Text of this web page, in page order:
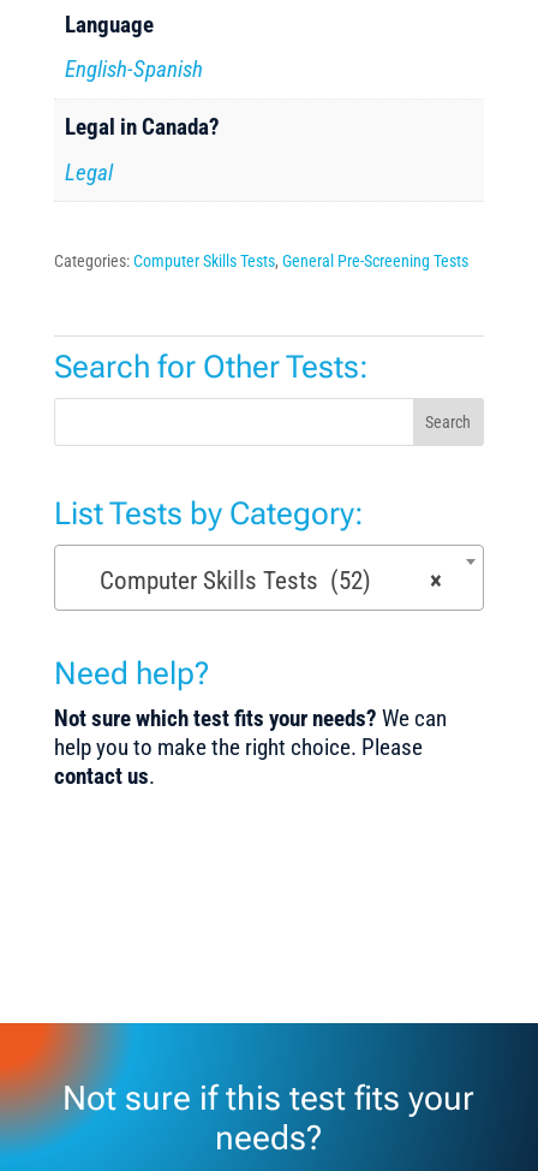
Language
English-Spanish
Legal in Canada?
Legal
Categories:Computer Skills Tests, General Pre-Screening Tests
Search for Other Tests:
Search
List Tests by Category:
×
Computer Skills Tests (52)
Need help?
Not sure which test fits your needs? We can
help you to make the right choice. Please
contact us.
Not sure if this test fits your
needs?